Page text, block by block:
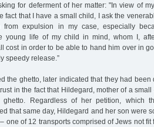
for deferment of her matter: "In view of
fact that I have a small child, I ask the
from expulsion in my case, especially
young life of my child in mind, whom I,
cost in order to be able to hand him over in
speedy release.”
the ghetto, later indicated that they had been
in the fact that Hildegard, mother of a small
Regardless of her petition, which
that same day, Hildegard and her son were
one of 12 transports comprised of Jews not fit